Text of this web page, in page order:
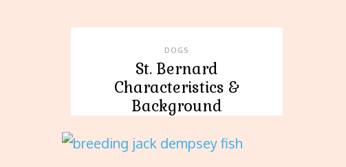
DOGS
St. Bernard
Characteristics &
Background